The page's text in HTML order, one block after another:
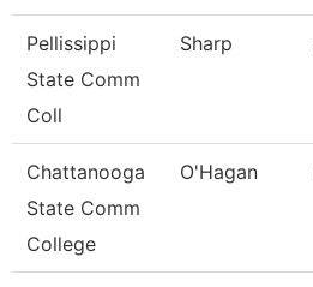
Pellissippi
State Comm
Coll
Sharp
Chattanooga
State Comm
College
O'Hagan